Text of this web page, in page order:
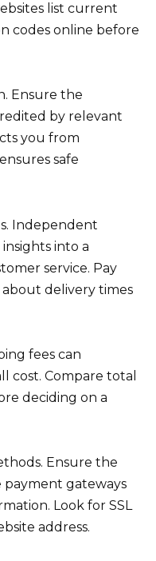
list current
codes online before
Ensure the
by relevant
you from
safe
Independent
into a
service. Pay
delivery times
fees can
cost. Compare total
deciding on a
Ensure the
payment gateways
Look for SSL
address.